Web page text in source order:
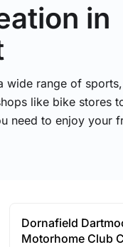
in
wide range of
like bike stores
need to enjoy your
Dornafield
Motorhome Club